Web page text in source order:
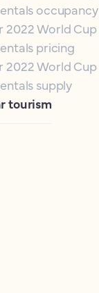
occupancy
World Cup
pricing
World Cup
supply
tourism